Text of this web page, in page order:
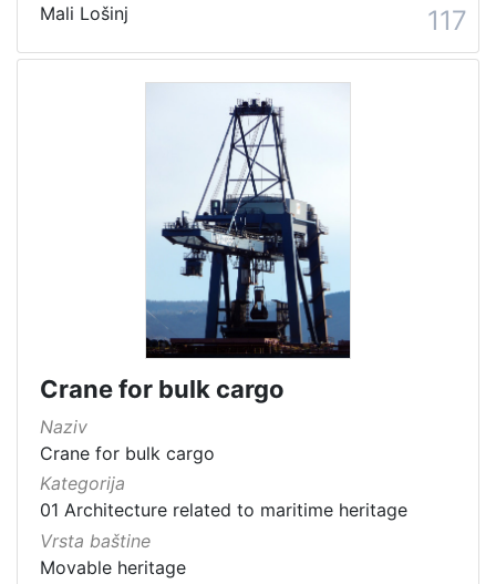
Mali Lošinj
117
Crane for bulk cargo
Naziv
Crane for bulk cargo
Kategorija
01 Architecture related to maritime heritage
Vrsta baštine
Movable heritage